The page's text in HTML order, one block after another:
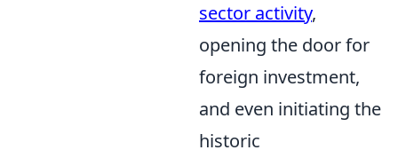
sector activity,
opening the door for
foreign investment,
and even initiating the
historic